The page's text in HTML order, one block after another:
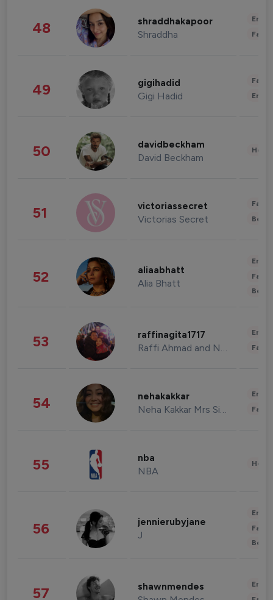
48 shraddhakapoor
Shraddha
49 gigihadid
Gigi Hadid
50 davidbeckham
David Beckham
51 victoriassecret
Victorias Secret
52 aliaabhatt
Alia Bhatt
53 raffinagita1717
Raffi Ahmad and Nagita Slavina
54 nehakakkar
Neha Kakkar Mrs Singh
55 nba
NBA
56 jennierubyjane
J
57 shawnmendes